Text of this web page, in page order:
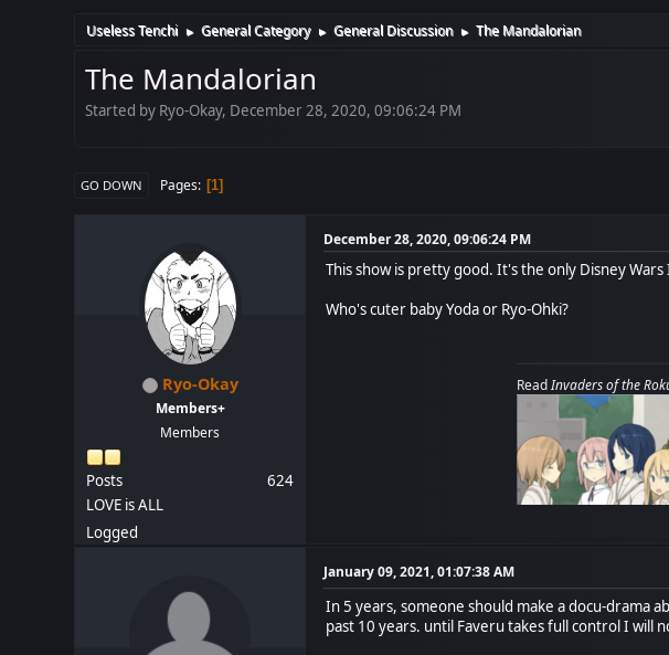
Useless Tenchi ► General Category ► General Discussion ► The Mandalorian
The Mandalorian
Started by Ryo-Okay, December 28, 2020, 09:06:24 PM
GO DOWN Pages 1
Ryo-Okay
Members+
Members
Posts
624
LOVE is ALL
Logged
December 28, 2020, 09:06:24 PM
This show is pretty good. It's the only Disney
Who's cuter baby Yoda or Ryo-Ohki?
ReadInvaders of the
January 09, 2021, 01:07:38 AM
In 5 years, someone should make a docu-drama
past 10 years. until Faveru takes full control I will